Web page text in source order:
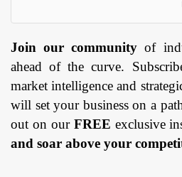
Join our community of
ahead of the curve.
market intelligence and
will set your business on a
out on our FREE exclusive
and soar above your